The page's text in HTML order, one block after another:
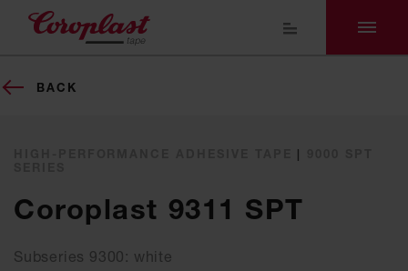
BACK
|
Coroplast 9311 SPT
Subseries 9300: white